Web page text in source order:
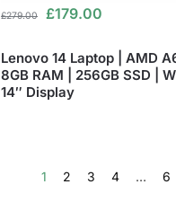
£279.00 £179.00
Lenovo 14 Laptop | AMD
8GB RAM | 256GB SSD |
14″ Display
1 2 3 4 … 6